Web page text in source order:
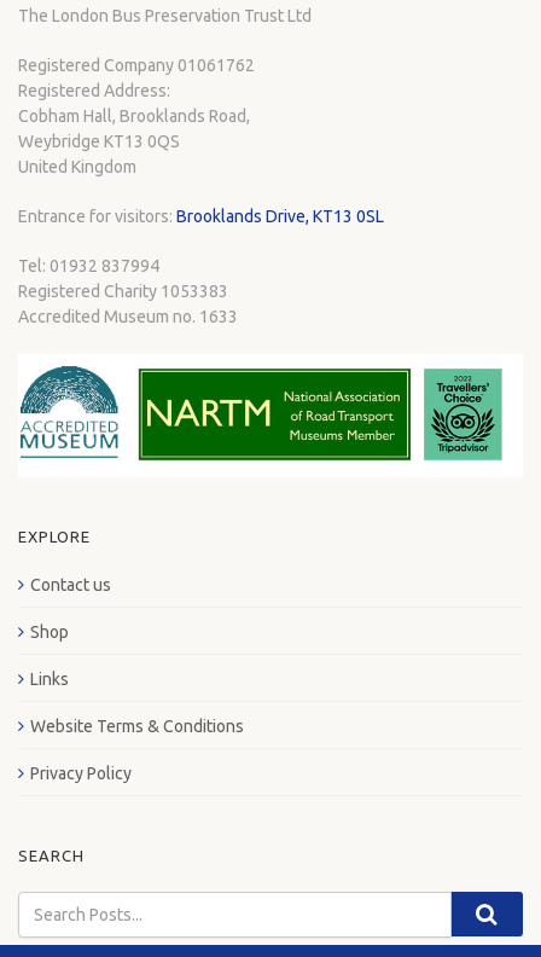
The London Bus Preservation Trust Ltd
Registered Company 01061762
Registered Address:
Cobham Hall, Brooklands Road,
Weybridge KT13 0QS
United Kingdom
Entrance for visitors: Brooklands Drive, KT13 0SL
Tel: 01932 837994
Registered Charity 1053383
Accredited Museum no. 1633
EXPLORE
Contact us
Shop
Links
Website Terms & Conditions
Privacy Policy
SEARCH